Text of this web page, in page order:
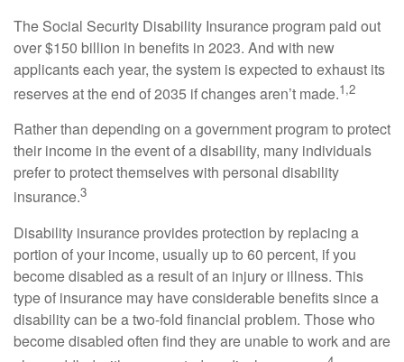
The Social Security Disability Insurance program paid out
over $150 billion in benefits in 2023. And with new
applicants each year, the system is expected to exhaust its
reserves at the end of 2035 if changes aren’t made.1,2
Rather than depending on a government program to protect
their income in the event of a disability, many individuals
prefer to protect themselves with personal disability
insurance.3
Disability insurance provides protection by replacing a
portion of your income, usually up to 60 percent, if you
become disabled as a result of an injury or illness. This
type of insurance may have considerable benefits since a
disability can be a two-fold financial problem. Those who
become disabled often find they are unable to work and are